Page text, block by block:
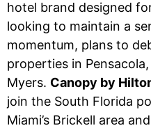
hotel brand designed
looking to maintain a
momentum, plans to
properties in
Myers. Canopy by
join the South Florida
Miami’s Brickell area